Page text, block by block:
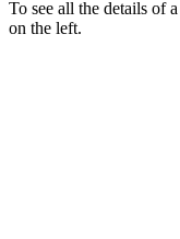
To see all the details of
on the left.